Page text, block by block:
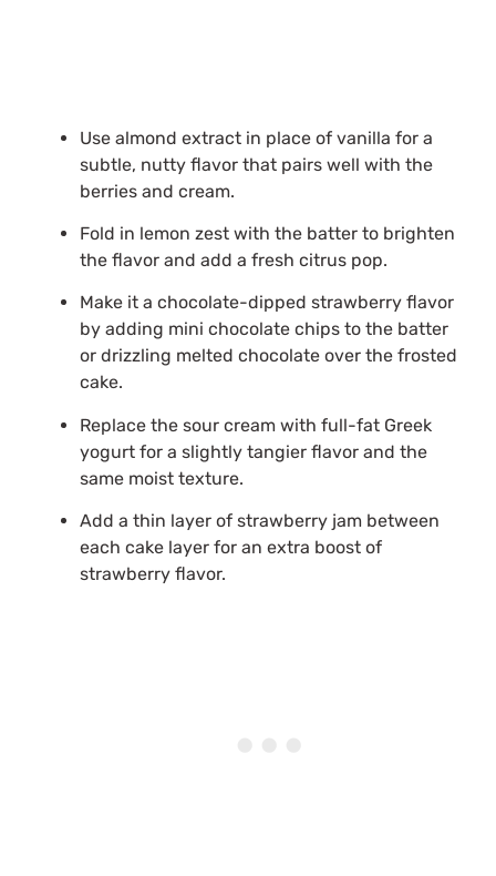
Use almond extract in place of vanilla for a
subtle, nutty flavor that pairs well with the
berries and cream.
Fold in lemon zest with the batter to brighten
the flavor and add a fresh citrus pop.
Make it a chocolate-dipped strawberry flavor
by adding mini chocolate chips to the batter
or drizzling melted chocolate over the frosted
cake.
Replace the sour cream with full-fat Greek
yogurt for a slightly tangier flavor and the
same moist texture.
Add a thin layer of strawberry jam between
each cake layer for an extra boost of
strawberry flavor.